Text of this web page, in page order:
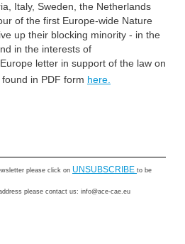
Italy, Sweden, the Netherlands
of the first Europe-wide Nature
up their blocking minority - in the
in the interests of
letter in support of the law on
in PDF form here.
please click on UNSUBSCRIBE to be
please contact us: info@ace-cae.eu